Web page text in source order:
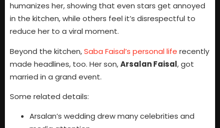
humanizes her, showing that even stars get annoyed
in the kitchen, while others feel it’s disrespectful to
reduce her to a viral moment.
Beyond the kitchen,Saba Faisal’s personal life recently
made headlines, too. Her son,Arsalan Faisal, got
married in a grand event.
Some related details:
Arsalan’s wedding drew many celebrities and